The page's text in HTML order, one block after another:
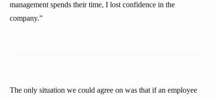
management spends their time, I lost confidence in the
company.”
The only situation we could agree on was that if an employee